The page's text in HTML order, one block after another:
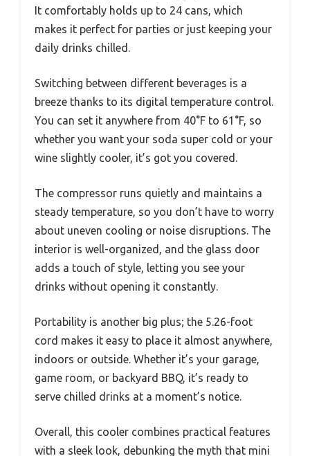
It comfortably holds up to 24 cans, which
makes it perfect for parties or just keeping your
daily drinks chilled.
Switching between different beverages is a
breeze thanks to its digital temperature control.
You can set it anywhere from 40°F to 61°F, so
whether you want your soda super cold or your
wine slightly cooler, it’s got you covered.
The compressor runs quietly and maintains a
steady temperature, so you don’t have to worry
about uneven cooling or noise disruptions. The
interior is well-organized, and the glass door
adds a touch of style, letting you see your
drinks without opening it constantly.
Portability is another big plus; the 5.26-foot
cord makes it easy to place it almost anywhere,
indoors or outside. Whether it’s your garage,
game room, or backyard BBQ, it’s ready to
serve chilled drinks at a moment’s notice.
Overall, this cooler combines practical features
with a sleek look, debunking the myth that mini